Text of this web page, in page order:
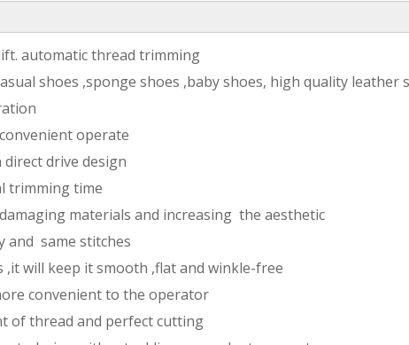
automatic thread trimming
shoes ,sponge shoes ,baby shoes, high quality leather
operate
drive design
trimming time
materials and increasing the aesthetic
and same stitches
will keep it smooth ,flat and winkle-free
convenient to the operator
of thread and perfect cutting